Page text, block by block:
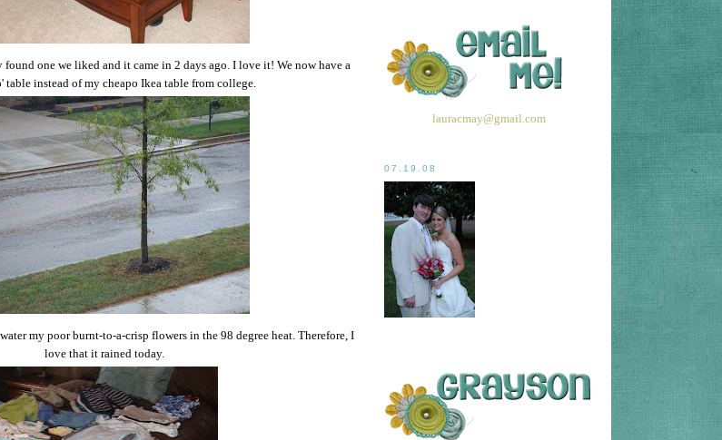
one we liked and it came in 2 days ago. I love it! We now have a
table instead of my cheapo Ikea table from college.
my poor burnt-to-a-crisp flowers in the 98 degree heat. Therefore, I
love that it rained today.
lauracmay@gmail.com
07.19.08